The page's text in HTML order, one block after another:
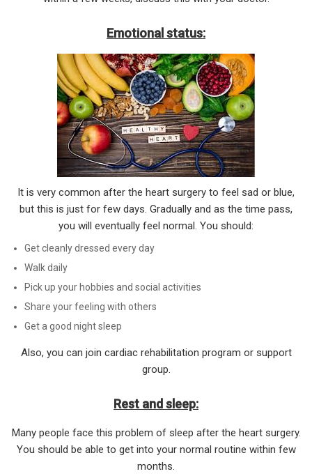
Emotional status:
It is very common after the heart surgery to feel sad or blue,
but this is just for few days. Gradually and as the time pass,
you will eventually feel normal. You should:
Get cleanly dressed every day
Walk daily
Pick up your hobbies and social activities
Share your feeling with others
Get a good night sleep
Also, you can join cardiac rehabilitation program or support
group.
Rest and sleep:
Many people face this problem of sleep after the heart surgery.
You should be able to get into your normal routine within few
months.